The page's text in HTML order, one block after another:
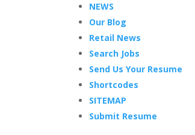
NEWS
Our Blog
Retail News
Search Jobs
Send Us Your Resume
Shortcodes
SITEMAP
Submit Resume